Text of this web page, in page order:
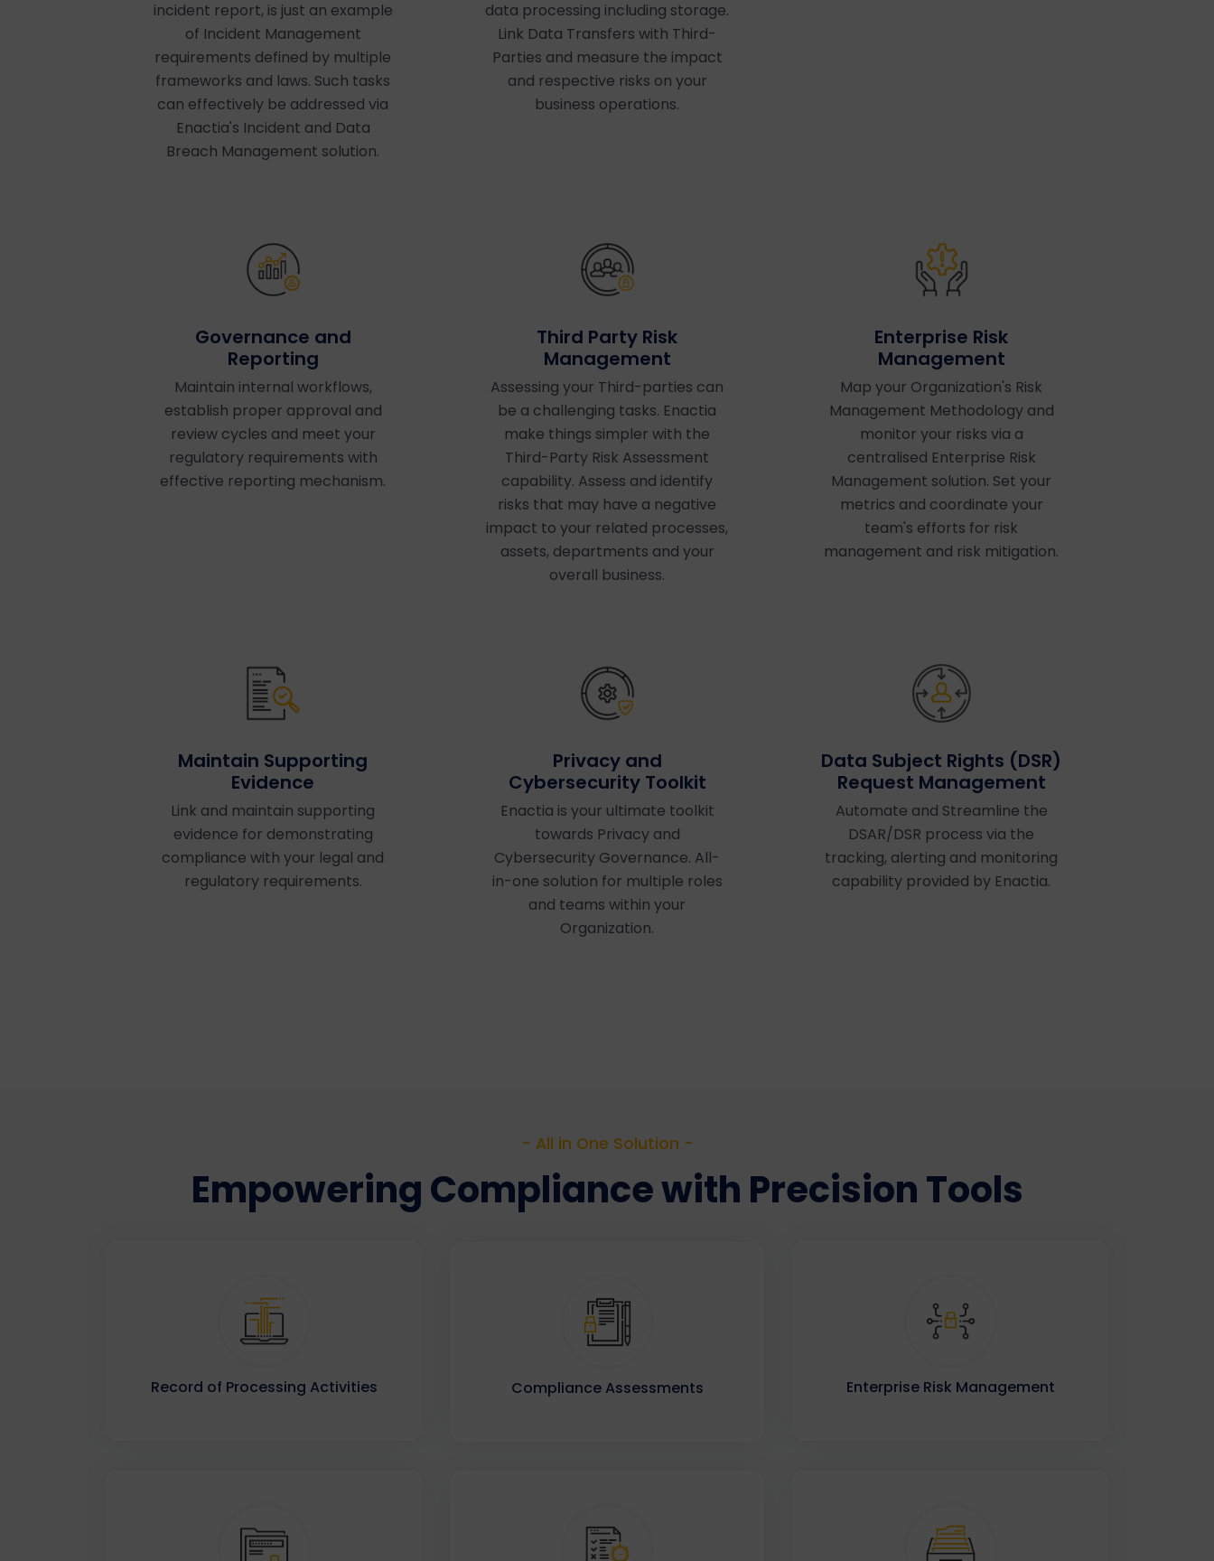
incident report, is just an example
of Incident Management
requirements defined by multiple
frameworks and laws. Such tasks
can effectively be addressed via
Enactia's Incident and Data
Breach Management solution.
data processing including storage.
Link Data Transfers with Third-
Parties and measure the impact
and respective risks on your
business operations.
Governance and
Reporting
Maintain internal workflows,
establish proper approval and
review cycles and meet your
regulatory requirements with
effective reporting mechanism.
Third Party Risk
Management
Assessing your Third-parties can
be a challenging tasks. Enactia
make things simpler with the
Third-Party Risk Assessment
capability. Assess and identify
risks that may have a negative
impact to your related processes,
assets, departments and your
overall business.
Enterprise Risk
Management
Map your Organization's Risk
Management Methodology and
monitor your risks via a
centralised Enterprise Risk
Management solution. Set your
metrics and coordinate your
team's efforts for risk
management and risk mitigation.
Maintain Supporting
Evidence
Link and maintain supporting
evidence for demonstrating
compliance with your legal and
regulatory requirements.
Privacy and
Cybersecurity Toolkit
Enactia is your ultimate toolkit
towards Privacy and
Cybersecurity Governance. All-
in-one solution for multiple roles
and teams within your
Organization.
Data Subject Rights (DSR)
Request Management
Automate and Streamline the
DSAR/DSR process via the
tracking, alerting and monitoring
capability provided by Enactia.
- All in One Solution -
Empowering Compliance with Precision Tools
Record of Processing Activities Compliance Assessments Enterprise Risk Management